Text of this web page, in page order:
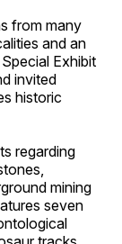
from many
and an
Exhibit
invited
historic
regarding
mining
seven